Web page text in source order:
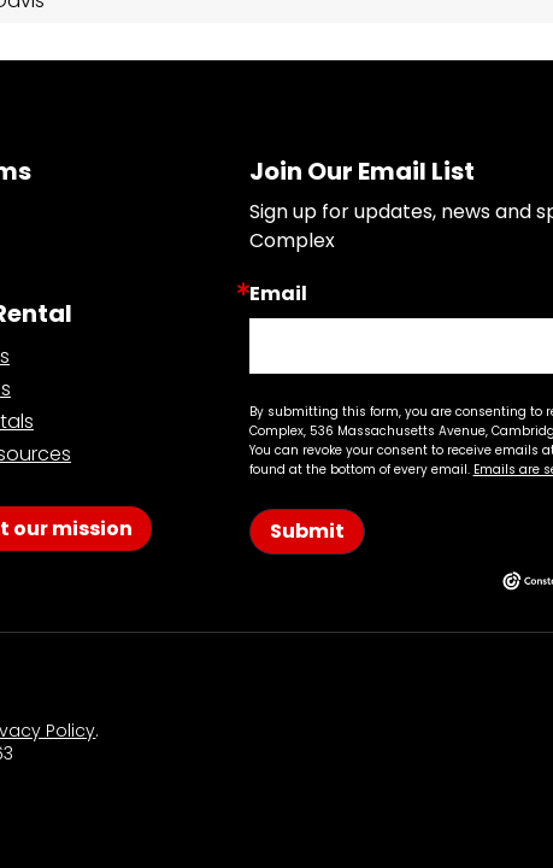
our mission
Join Our Email List
Sign up for updates, news and
Complex
Email
By submitting this form, you are consenting to
Complex, 536 Massachusetts Avenue,
You can revoke your consent to receive emails
found at the bottom of every email. Emails are
Submit
Policy.